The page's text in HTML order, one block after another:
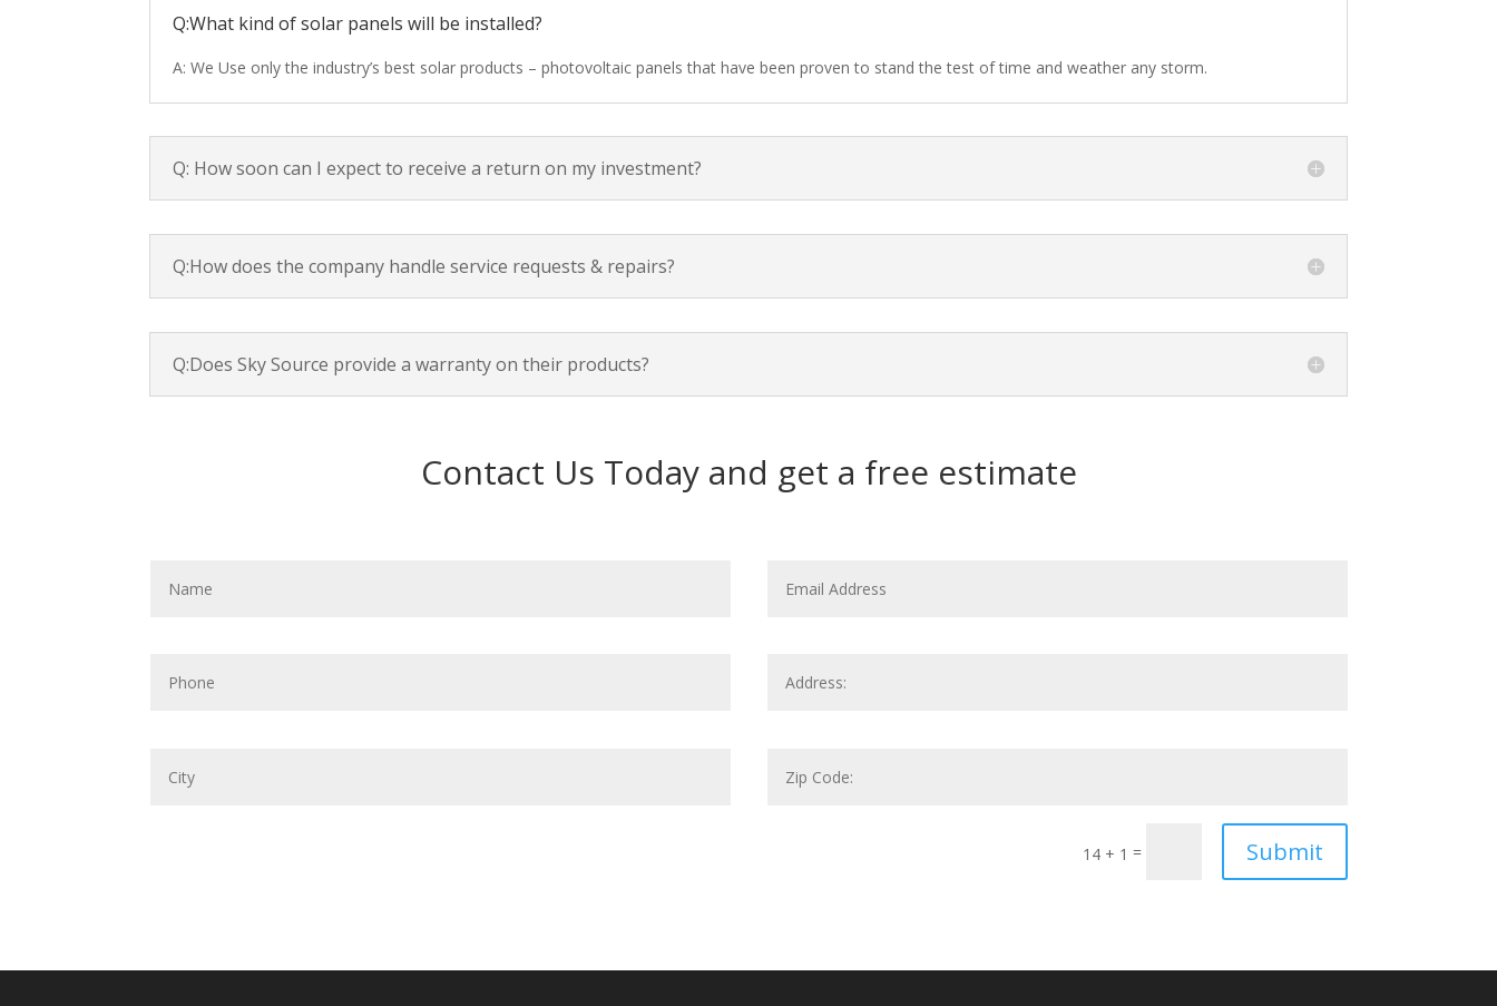
Q:What kind of solar panels will be installed?
A: We Use only the industry’s best solar products – photovoltaic panels that have been proven to stand the test of time and weather any storm.
Q: How soon can I expect to receive a return on my investment?
Q:How does the company handle service requests & repairs?
Q:Does Sky Source provide a warranty on their products?
Contact Us Today and get a free estimate
14 + 1 = Submit